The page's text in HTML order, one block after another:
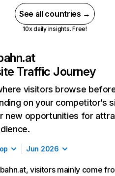
See all countries →
10x daily insights. Free!
Traffic Journey
visitors browse
on your competitor’s
new opportunities for
Jun 2026
visitors mainly come